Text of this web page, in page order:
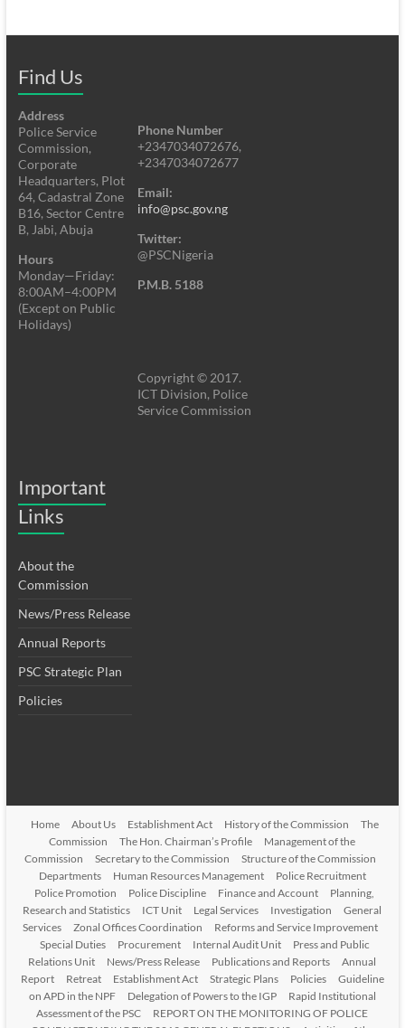
Find Us
Address
Police Service
Commission,
Corporate
Headquarters, Plot
64, Cadastral Zone
B16, Sector Centre
B, Jabi, Abuja
Hours
Monday—Friday:
8:00AM–4:00PM
(Except on Public
Holidays)
Phone Number
+2347034072676,
+2347034072677
Email:
info@psc.gov.ng
Twitter:
@PSCNigeria
P.M.B. 5188
Copyright © 2017.
ICT Division, Police
Service Commission
Important
Links
About the
Commission
News/Press Release
Annual Reports
PSC Strategic Plan
Policies
Home About Us Establishment Act History of the Commission
The
Commission
The Hon. Chairman’s Profile
Management of the
Commission
Secretary to the Commission
Structure of the Commission
Departments
Human Resources Management
Police Recruitment
Police Promotion
Police Discipline Finance and Account
Planning,
Research and Statistics
ICT Unit Legal Services Investigation
General
Services
Zonal Offices Coordination
Reforms and Service Improvement
Special Duties
Procurement Internal Audit Unit
Press and Public
Relations Unit
News/Press Release Publications and Reports
Annual
Report
Retreat Establishment Act Strategic Plans Policies
Guideline
on APD in the NPF
Delegation of Powers to the IGP
Rapid Institutional
Assessment of the PSC
REPORT ON THE MONITORING OF POLICE